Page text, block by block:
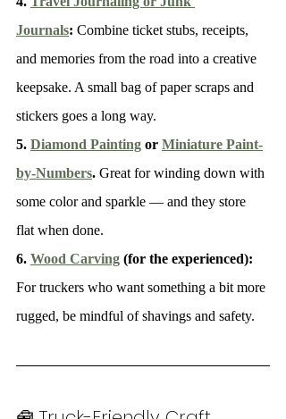
Journals: Combine ticket stubs, receipts,
and memories from the road into a creative
keepsake. A small bag of paper scraps and
stickers goes a long way.
5. Diamond Painting or Miniature Paint-
by-Numbers. Great for winding down with
some color and sparkle — and they store
flat when done.
6. Wood Carving (for the experienced):
For truckers who want something a bit more
rugged, be mindful of shavings and safety.